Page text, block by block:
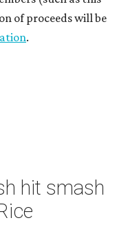
of proceeds will be
.
hit smash